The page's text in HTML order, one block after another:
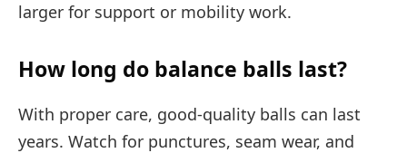
larger for support or mobility work.
How long do balance balls last?
With proper care, good-quality balls can last
years. Watch for punctures, seam wear, and